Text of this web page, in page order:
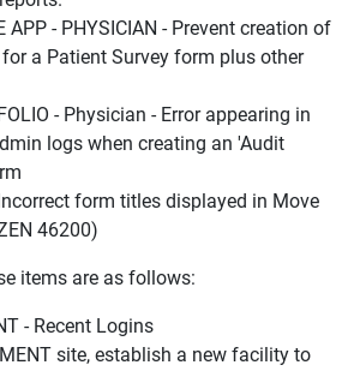
APP - PHYSICIAN - Prevent creation of
a Patient Survey form plus other
- Physician - Error appearing in
logs when creating an 'Audit
form titles displayed in Move
46200)
items are as follows:
- Recent Logins
site, establish a new facility to